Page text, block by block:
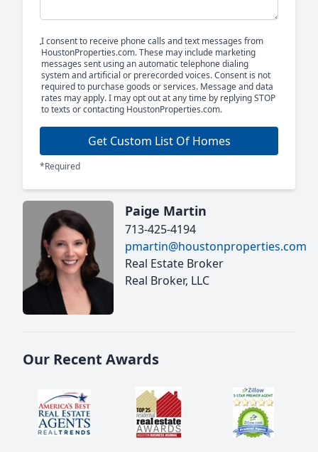
I consent to receive phone calls and text messages from
HoustonProperties.com. These may include marketing
messages sent using an automatic telephone dialing
system and artificial or prerecorded voices. Consent is not
required to purchase goods or services. Message and data
rates may apply. I may opt out at any time by replying STOP
to texts or contacting HoustonProperties.com.
Get Custom List Of Homes
*Required
Paige Martin
713-425-4194
pmartin@houstonproperties.com
Real Estate Broker
Real Broker, LLC
Our Recent Awards